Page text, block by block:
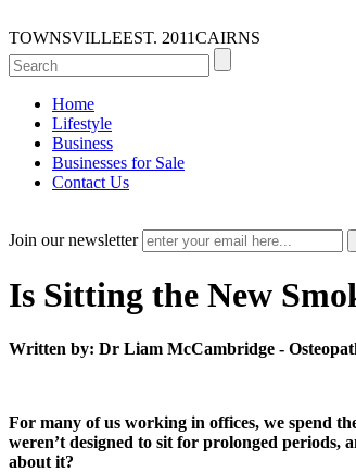
TOWNSVILLEEST. 2011CAIRNS
Home
Lifestyle
Business
Businesses for Sale
Contact Us
Join our newsletter
Is Sitting the New
Written by: Dr Liam McCambridge -
For many of us working in offices, we spend
weren’t designed to sit for prolonged periods,
about it?